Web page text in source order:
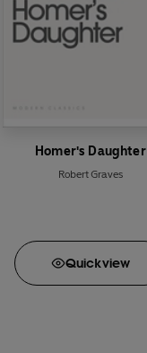
Homer's Daughter
Robert Graves
Quickview